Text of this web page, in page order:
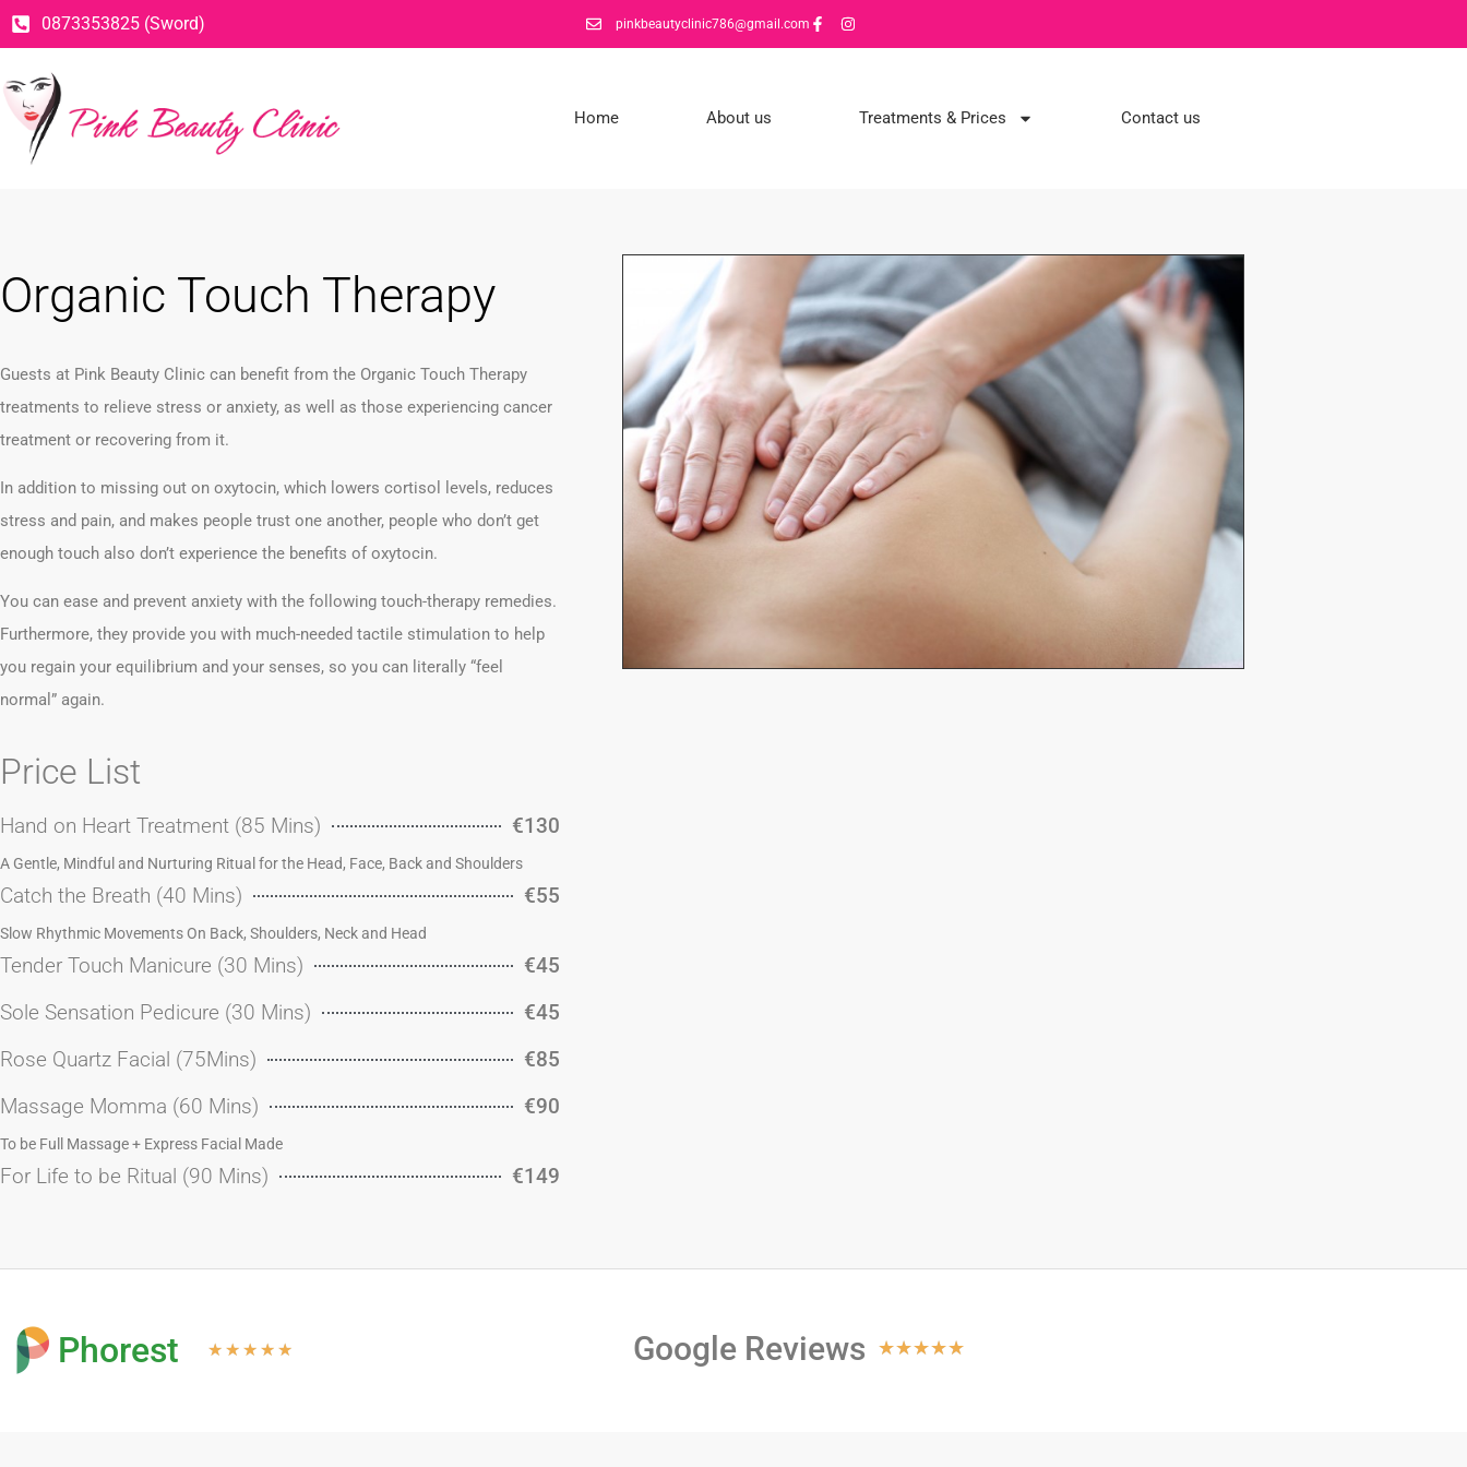
0873353825 (Sword) pinkbeautyclinic786@gmail.com
Home About us Treatments & Prices Contact us
Organic Touch Therapy
Guests at Pink Beauty Clinic can benefit from the Organic Touch Therapy
treatments to relieve stress or anxiety, as well as those experiencing cancer
treatment or recovering from it.
In addition to missing out on oxytocin, which lowers cortisol levels, reduces
stress and pain, and makes people trust one another, people who don’t get
enough touch also don’t experience the benefits of oxytocin.
You can ease and prevent anxiety with the following touch-therapy remedies.
Furthermore, they provide you with much-needed tactile stimulation to help
you regain your equilibrium and your senses, so you can literally “feel
normal” again.
Price List
Hand on Heart Treatment (85 Mins) €130
A Gentle, Mindful and Nurturing Ritual for the Head, Face, Back and Shoulders
Catch the Breath (40 Mins) €55
Slow Rhythmic Movements On Back, Shoulders, Neck and Head
Tender Touch Manicure (30 Mins)
€45
Sole Sensation Pedicure (30 Mins)
€45
Rose Quartz Facial (75Mins)
€85
Massage Momma (60 Mins)
€90
To be Full Massage + Express Facial Made
For Life to be Ritual (90 Mins) €149
Phorest ★ ★ ★ ★ ★ Google Reviews ★★★★★